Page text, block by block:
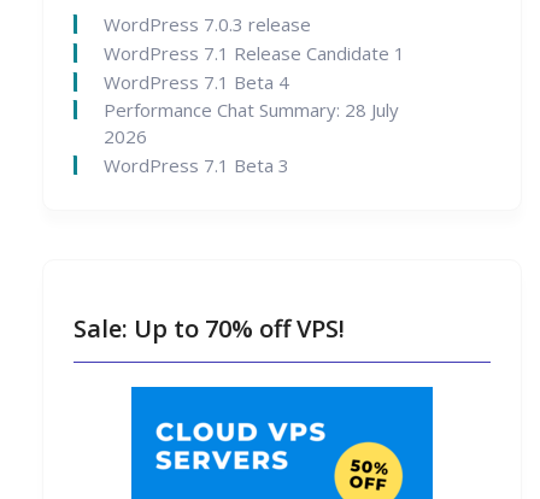
WordPress 7.0.3 release
WordPress 7.1 Release Candidate 1
WordPress 7.1 Beta 4
Performance Chat Summary: 28 July
2026
WordPress 7.1 Beta 3
Sale: Up to 70% off VPS!